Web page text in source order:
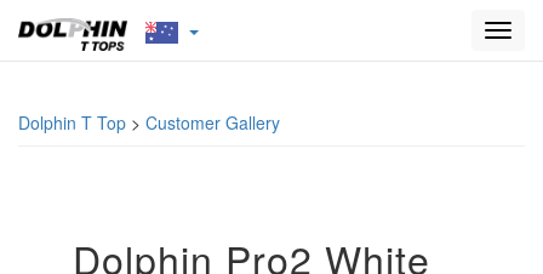
Dolphin T Top > Customer Gallery
Dolphin Pro2 White